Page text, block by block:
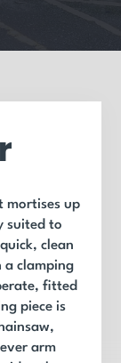
mortises up
suited to
clean
a clamping
fitted
piece is
arm